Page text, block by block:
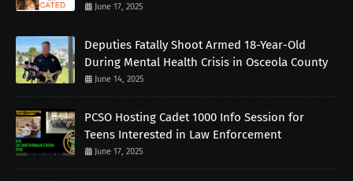
June 17, 2025
Deputies Fatally Shoot Armed 18-Year-Old
During Mental Health Crisis in Osceola County
June 14, 2025
PCSO Hosting Cadet 1000 Info Session for
Teens Interested in Law Enforcement
June 17, 2025